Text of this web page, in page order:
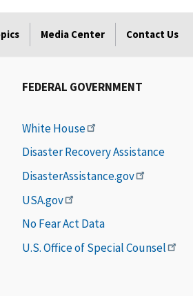
Media Center Contact Us
FEDERAL GOVERNMENT
White House
Disaster Recovery Assistance
DisasterAssistance.gov
USA.gov
No Fear Act Data
U.S. Office of Special Counsel